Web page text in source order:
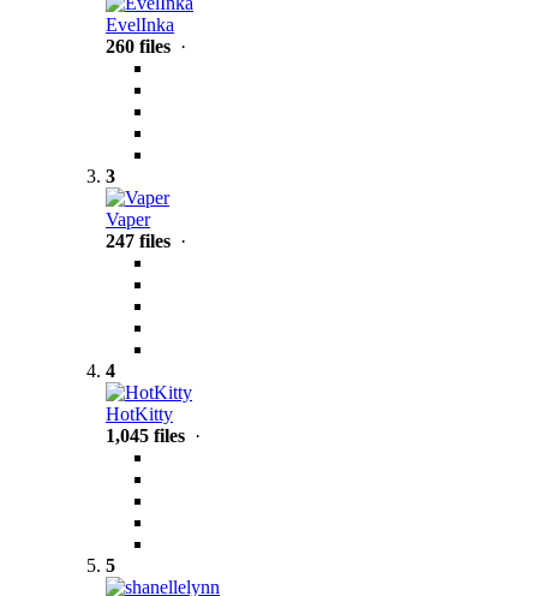
EvelInka
260 files ·
3
Vaper
247 files ·
4
HotKitty
1,045 files ·
5